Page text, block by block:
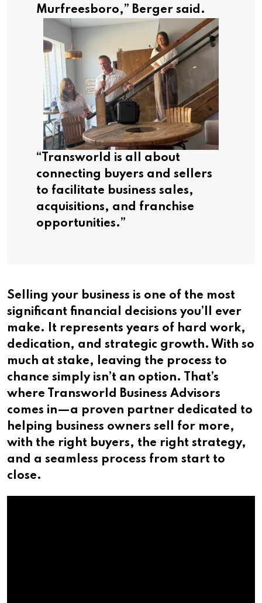
Murfreesboro,” Berger said.
“Transworld is all about
connecting buyers and sellers
to facilitate business sales,
acquisitions, and franchise
opportunities.”
Selling your business is one of the most
significant financial decisions you’ll ever
make. It represents years of hard work,
dedication, and strategic growth. With so
much at stake, leaving the process to
chance simply isn’t an option. That’s
where Transworld Business Advisors
comes in—a proven partner dedicated to
helping business owners sell for more,
with the right buyers, the right strategy,
and a seamless process from start to
close.